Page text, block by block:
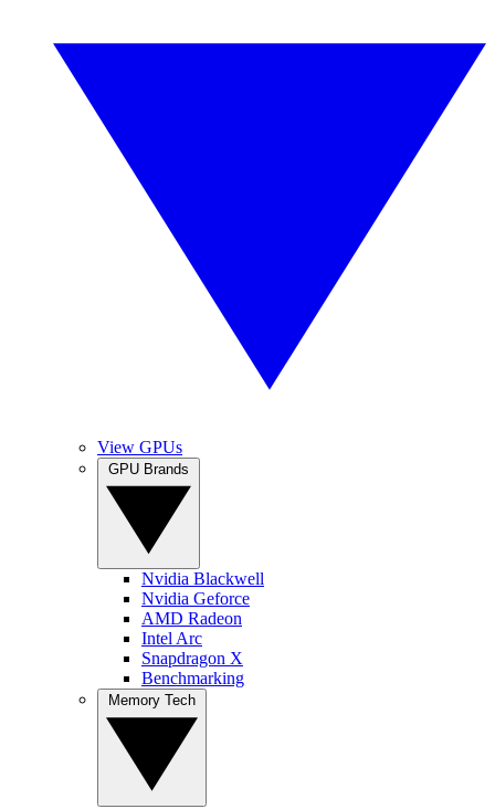
View GPUs
Nvidia Blackwell
Nvidia Geforce
AMD Radeon
Intel Arc
Snapdragon X
Benchmarking